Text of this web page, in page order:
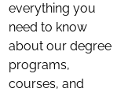
everything you
need to know
about our degree
programs,
courses, and